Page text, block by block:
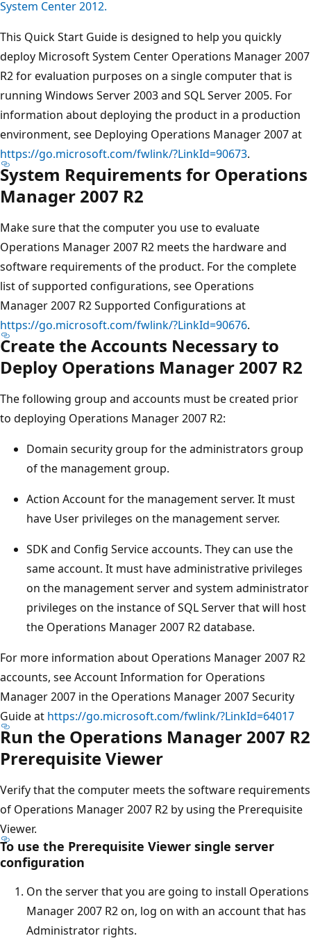
System Center 2012.
This Quick Start Guide is designed to help you quickly
deploy Microsoft System Center Operations Manager 2007
R2 for evaluation purposes on a single computer that is
running Windows Server 2003 and SQL Server 2005. For
information about deploying the product in a production
environment, see Deploying Operations Manager 2007 at
https://go.microsoft.com/fwlink/?LinkId=90673.
System Requirements for Operations
Manager 2007 R2
Make sure that the computer you use to evaluate
Operations Manager 2007 R2 meets the hardware and
software requirements of the product. For the complete
list of supported configurations, see Operations
Manager 2007 R2 Supported Configurations at
https://go.microsoft.com/fwlink/?LinkId=90676.
Create the Accounts Necessary to
Deploy Operations Manager 2007 R2
The following group and accounts must be created prior
to deploying Operations Manager 2007 R2:
Domain security group for the administrators group
of the management group.
Action Account for the management server. It must
have User privileges on the management server.
SDK and Config Service accounts. They can use the
same account. It must have administrative privileges
on the management server and system administrator
privileges on the instance of SQL Server that will host
the Operations Manager 2007 R2 database.
For more information about Operations Manager 2007 R2
accounts, see Account Information for Operations
Manager 2007 in the Operations Manager 2007 Security
Guide at https://go.microsoft.com/fwlink/?LinkId=64017
Run the Operations Manager 2007 R2
Prerequisite Viewer
Verify that the computer meets the software requirements
of Operations Manager 2007 R2 by using the Prerequisite
Viewer.
To use the Prerequisite Viewer single server
configuration
On the server that you are going to install Operations
Manager 2007 R2 on, log on with an account that has
Administrator rights.